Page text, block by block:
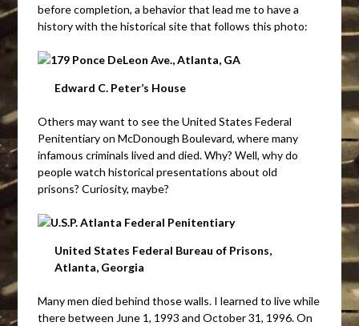
before completion, a behavior that lead me to have a
history with the historical site that follows this photo:
Edward C. Peter’s House
Others may want to see the United States Federal
Penitentiary on McDonough Boulevard, where many
infamous criminals lived and died. Why? Well, why do
people watch historical presentations about old
prisons? Curiosity, maybe?
United States Federal Bureau of Prisons,
Atlanta, Georgia
Many men died behind those walls. I learned to live while
there between June 1, 1993 and October 31, 1996. On